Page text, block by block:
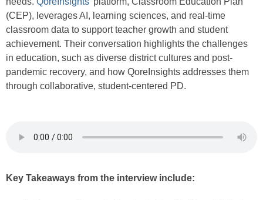
(CEP), leverages AI, learning sciences, and real-time
classroom data to support teacher growth and student
achievement. Their conversation highlights the challenges
in education, such as diverse district cultures and post-
pandemic recovery, and how QoreInsights addresses them
through collaborative, student-centered PD.
Key Takeaways from the interview include: